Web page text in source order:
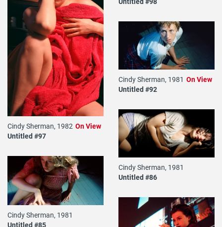
Cindy Sherman, 1982
Untitled #97
On View
Cindy Sherman, 1981
Untitled #92
On View
Cindy Sherman, 1981
Untitled #86
Cindy Sherman, 1981
Untitled #85